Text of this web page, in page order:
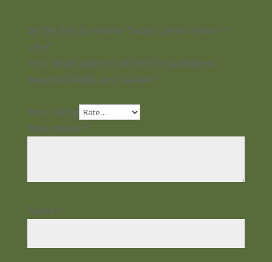
Be the first to review “Super Lemon Juice – 1
Litre”
Your email address will not be published.
Required fields are marked *
Your rating
Your review *
Name *